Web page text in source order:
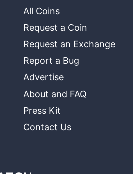
All Coins
Request a Coin
Request an Exchange
Report a Bug
Advertise
About and FAQ
Press Kit
Contact Us